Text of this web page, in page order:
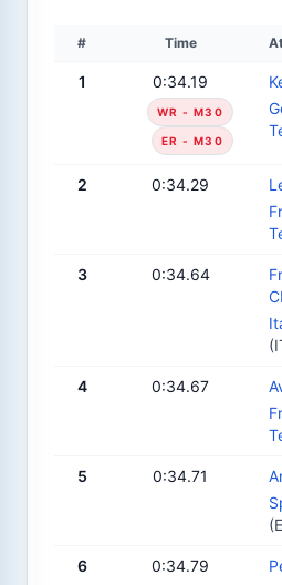
# Time
1 0:34.19
WR - M30
ER - M30
2 0:34.29
3 0:34.64
4 0:34.67
5 0:34.71
6 0:34.79